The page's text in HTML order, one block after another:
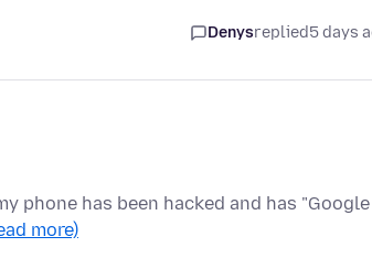
Denysreplied5 days
phone has been hacked and has "Google
more)